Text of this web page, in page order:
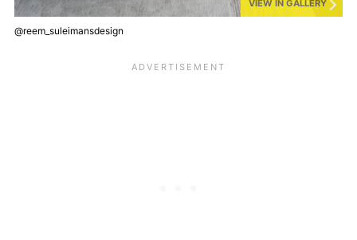
VIEW IN GALLERY
@reem_suleimansdesign